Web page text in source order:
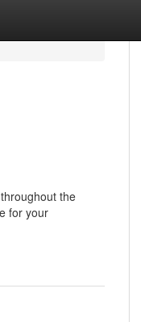
the
for your